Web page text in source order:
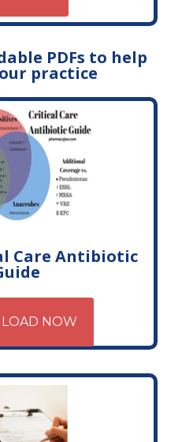
PDFs to help
practice
Care Antibiotic
NOW